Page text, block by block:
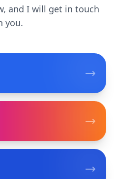
and I will get in touch
you.